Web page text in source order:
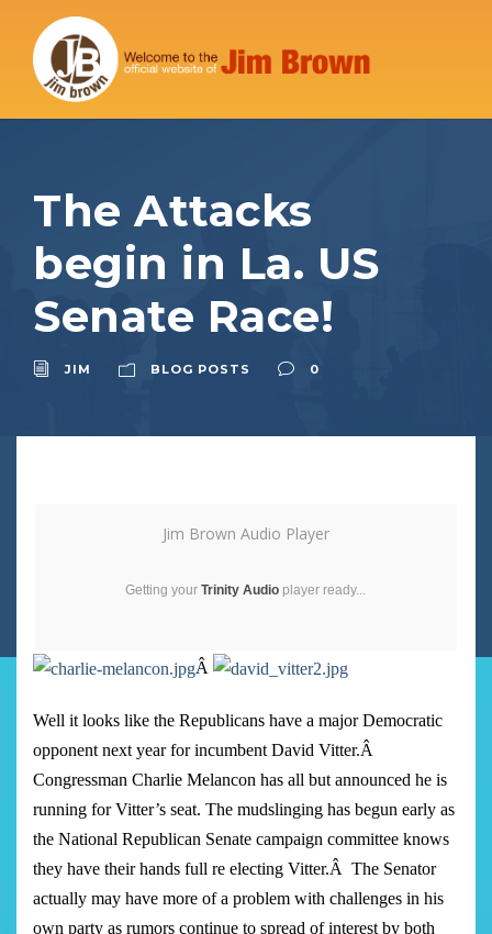
The Attacks
begin in La. US
Senate Race!
JIM BLOG POSTS 0
Jim Brown Audio Player
Getting your Trinity Audio player ready...
Â
Well it looks like the Republicans have a major Democratic
opponent next year for incumbent David Vitter.Â
Congressman Charlie Melancon has all but announced he is
running for Vitter’s seat. The mudslinging has begun early as
the National Republican Senate campaign committee knows
they have their hands full re electing Vitter.Â The Senator
actually may have more of a problem with challenges in his
own party as rumors continue to spread of interest by both